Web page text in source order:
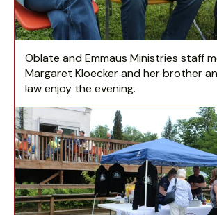
Oblate and Emmaus Ministries staff
Margaret Kloecker and her brother
law enjoy the evening.